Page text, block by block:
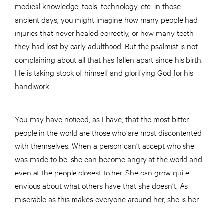
medical knowledge, tools, technology, etc. in those
ancient days, you might imagine how many people had
injuries that never healed correctly, or how many teeth
they had lost by early adulthood. But the psalmist is not
complaining about all that has fallen apart since his birth.
He is taking stock of himself and glorifying God for his
handiwork.
You may have noticed, as I have, that the most bitter
people in the world are those who are most discontented
with themselves. When a person can’t accept who she
was made to be, she can become angry at the world and
even at the people closest to her. She can grow quite
envious about what others have that she doesn’t. As
miserable as this makes everyone around her, she is her